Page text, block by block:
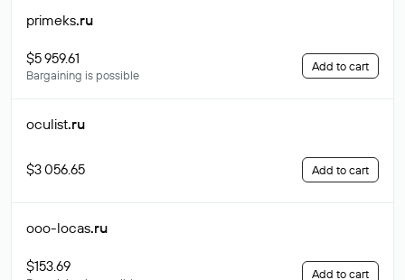
primeks.ru
$5 959.61
Bargaining is possible
Add to cart
oculist.ru
$3 056.65 Add to cart
ooo-locas.ru
$153.69 Add to cart